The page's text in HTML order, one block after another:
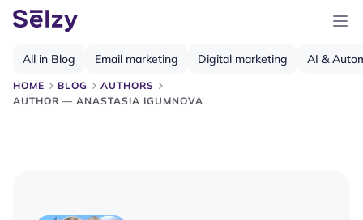
HOME BLOG
AUTHORS
AUTHOR — ANASTASIA IGUMNOVA
All in Blog Email marketing Digital marketing AI &